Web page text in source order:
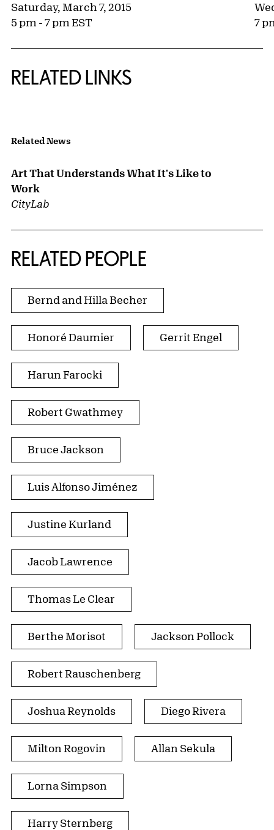
Saturday, March 7, 2015
5 pm - 7 pm EST
7
RELATED LINKS
Related News
Art That Understands What It's Like to
Work
CityLab
RELATED PEOPLE
Bernd and Hilla Becher
Honoré Daumier Gerrit Engel
Harun Farocki
Robert Gwathmey
Bruce Jackson
Luis Alfonso Jiménez
Justine Kurland
Jacob Lawrence
Thomas Le Clear
Berthe Morisot Jackson Pollock
Robert Rauschenberg
Joshua Reynolds Diego Rivera
Milton Rogovin Allan Sekula
Lorna Simpson
Harry Sternberg